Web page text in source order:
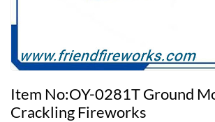
Item No:OY-0281T Ground
Crackling Fireworks